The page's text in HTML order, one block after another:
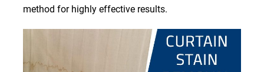
method for highly effective results.